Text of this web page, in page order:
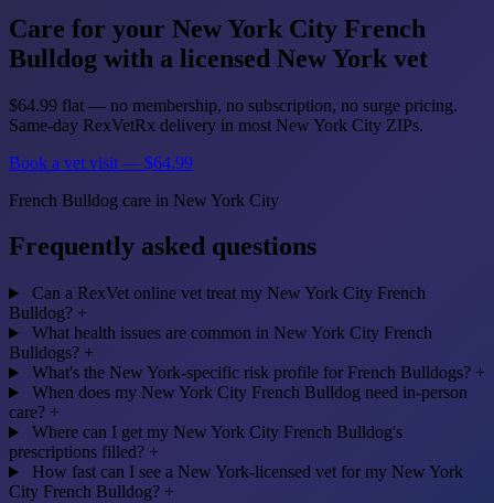
Care for your New York City French
Bulldog with a licensed New York vet
$64.99 flat — no membership, no subscription, no surge pricing.
Same-day RexVetRx delivery in most New York City ZIPs.
Book a vet visit — $64.99
French Bulldog care in New York City
Frequently asked questions
Can a RexVet online vet treat my New York City French
Bulldog? +
What health issues are common in New York City French
Bulldogs? +
What's the New York-specific risk profile for French Bulldogs? +
When does my New York City French Bulldog need in-person
care? +
Where can I get my New York City French Bulldog's
prescriptions filled? +
How fast can I see a New York-licensed vet for my New York
City French Bulldog? +